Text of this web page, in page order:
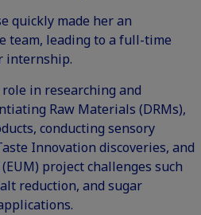
quickly made her an
team, leading to a full-time
internship.
in researching and
Raw Materials (DRMs),
conducting sensory
Innovation discoveries, and
project challenges such
reduction, and sugar